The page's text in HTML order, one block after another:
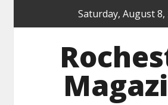
Saturday, August 8,